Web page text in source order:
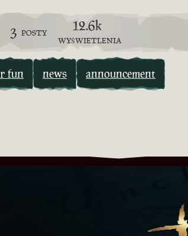
3 POSTY 12.6k
WYŚWIETLENIA
fun news announcement